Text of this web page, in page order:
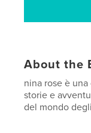
About the
nina rose è
storie e
del mondo